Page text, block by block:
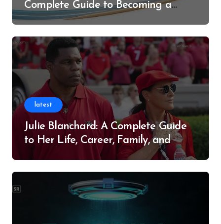
Complete Guide to Becoming a
Successful Contributor
latest
Julie Blanchard: A Complete Guide
to Her Life, Career, Family, and